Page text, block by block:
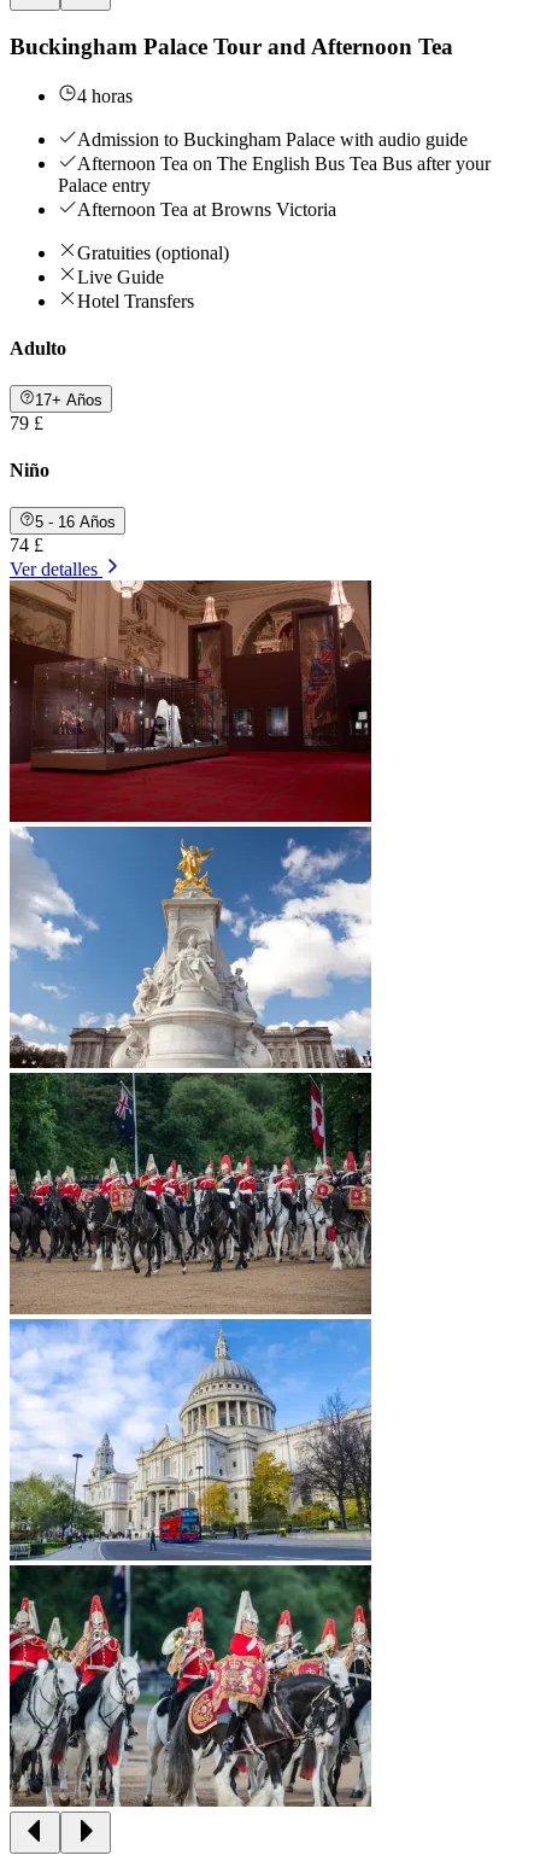
Buckingham Palace Tour and Afternoon Tea
4 horas
Admission to Buckingham Palace with audio guide
Afternoon Tea on The English Bus Tea Bus after your
Palace entry
Afternoon Tea at Browns Victoria
Gratuities (optional)
Live Guide
Hotel Transfers
Adulto
17+ Años
79 £
Niño
5 - 16 Años
74 £
Ver detalles